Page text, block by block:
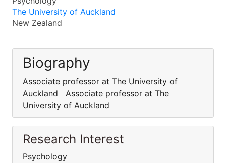
The University of Auckland
New Zealand
Biography
Associate professor at The University of
Auckland Associate professor at The
University of Auckland
Research Interest
Psychology